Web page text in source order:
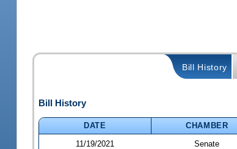
Bill History
Bill History
DATE CHAMBER
11/19/2021
Senate